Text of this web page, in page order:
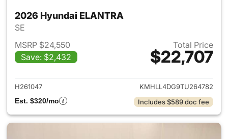
2026 Hyundai ELANTRA
SE
MSRP $24,550
Save: $2,432
Total Price
$22,707
View details for 2026
H261047
KMHLL4DG9TU264782
Est. $320/mo
Includes $589 doc fee